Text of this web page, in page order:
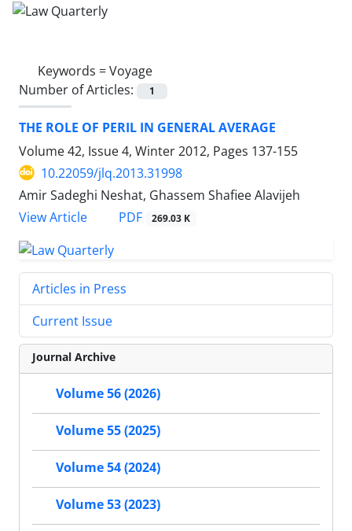
Keywords =Voyage
Number of Articles:
1
THE ROLE OF PERIL IN GENERAL AVERAGE
Volume 42, Issue 4, Winter 2012, Pages 137-155
10.22059/jlq.2013.31998
Amir Sadeghi Neshat, Ghassem Shafiee Alavijeh
View Article
PDF 269.03 K
Articles in Press
Current Issue
Journal Archive
Volume 56 (2026)
Volume 55 (2025)
Volume 54 (2024)
Volume 53 (2023)